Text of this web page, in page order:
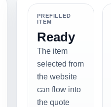
PREFILLED
ITEM
Ready
The item
selected from
the website
can flow into
the quote